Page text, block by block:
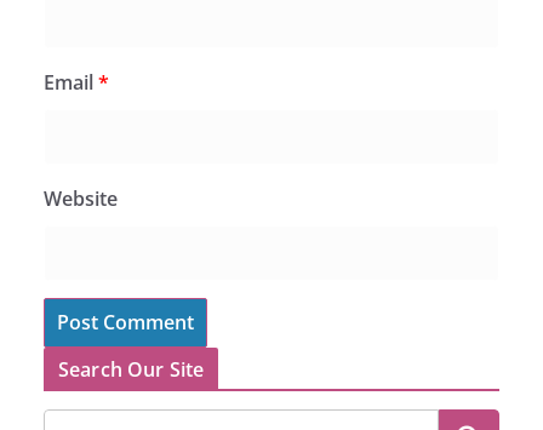
Email*
Website
Search Our Site